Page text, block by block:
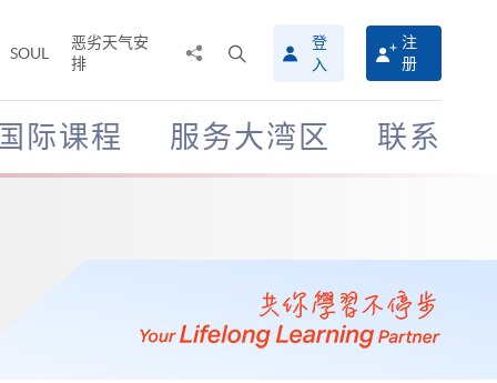
SOUL
恶劣天气安
排
搜
寻
介
面
登
入
注
册
际课程 服务大湾区 联系